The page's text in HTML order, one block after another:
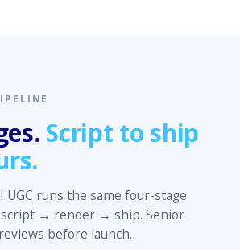
Script to ship
UGC runs the same four-stage
→ render → ship. Senior
before launch.